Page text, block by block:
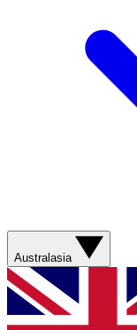
Australasia